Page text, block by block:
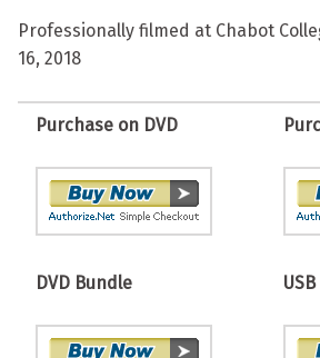
Professionally filmed at Chabot
16, 2018
Purchase on DVD
DVD Bundle